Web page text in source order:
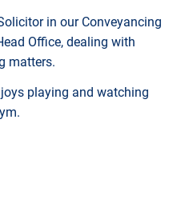
in our Conveyancing
Office, dealing with
matters.
playing and watching